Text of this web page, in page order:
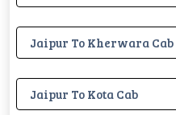
Jaipur To Kherwara Cab
Jaipur To Kota Cab